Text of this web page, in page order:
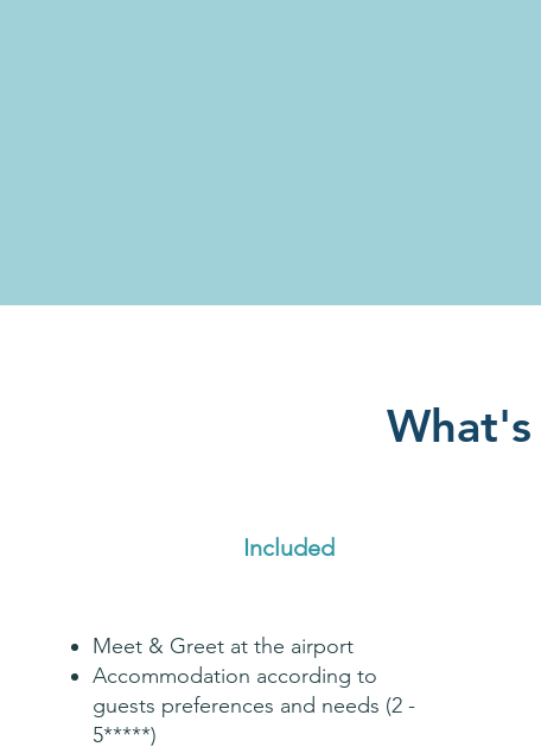
Included
Meet & Greet at the airport
Accommodation according to
guests preferences and needs (2 -
5*****)